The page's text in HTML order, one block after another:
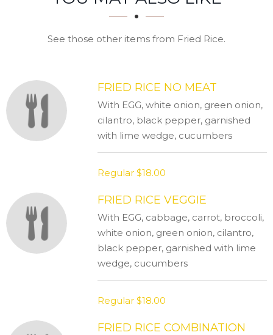
See those other items from Fried Rice.
FRIED RICE NO MEAT
With EGG, white onion, green onion,
cilantro, black pepper, garnished
with lime wedge, cucumbers
Regular $18.00
FRIED RICE VEGGIE
With EGG, cabbage, carrot, broccoli,
white onion, green onion, cilantro,
black pepper, garnished with lime
wedge, cucumbers
Regular $18.00
FRIED RICE COMBINATION